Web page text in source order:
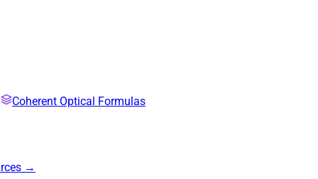
Coherent Optical Formulas
→